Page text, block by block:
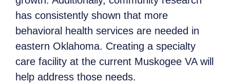
has consistently shown that more
behavioral health services are needed in
eastern Oklahoma. Creating a specialty
care facility at the current Muskogee VA will
help address those needs.